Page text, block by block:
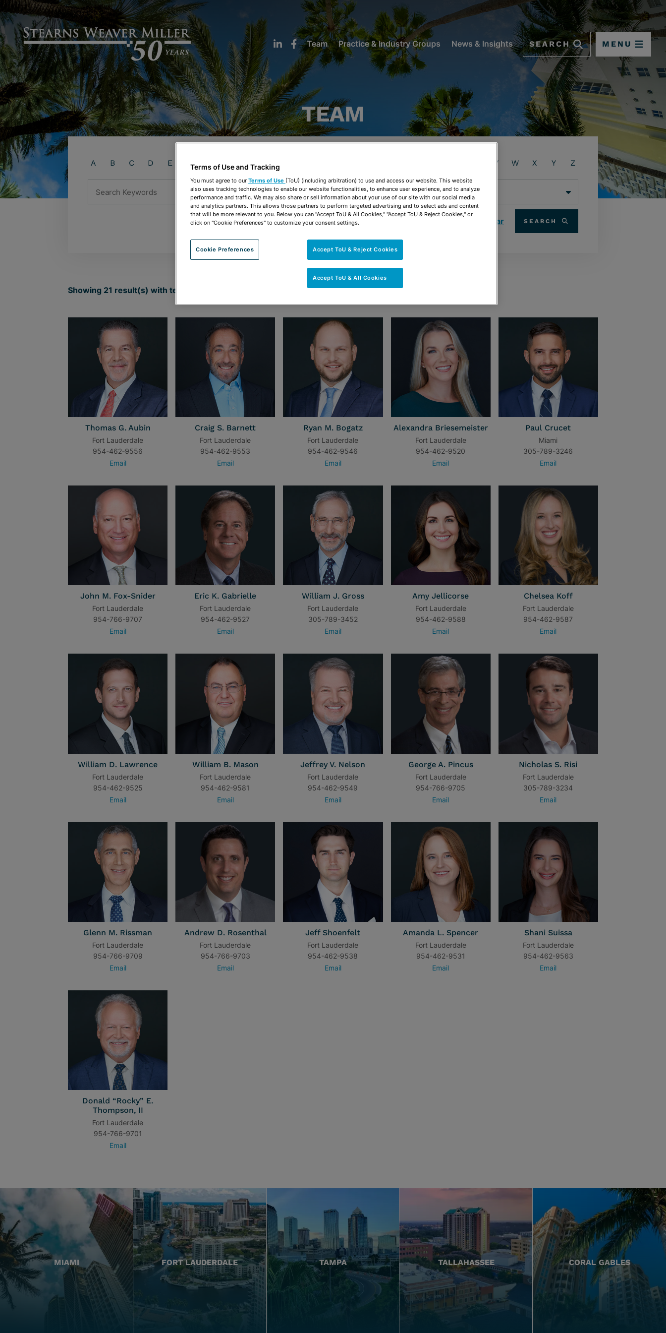
Team Practice & Industry Groups News & Insights SEARCH MENU
TEAM
A B C D E F H I J V W X Y Z
Practice & Industry Groups Office
Clear SEARCH
Showing 21 result(s) with term:
Thomas G. Aubin
Fort Lauderdale
954-462-9556
Email
Craig S. Barnett
Fort Lauderdale
954-462-9553
Email
Ryan M. Bogatz
Fort Lauderdale
954-462-9546
Email
Alexandra Briesemeister
Fort Lauderdale
954-462-9520
Email
Paul Crucet
Miami
305-789-3246
Email
John M. Fox-Snider
Fort Lauderdale
954-766-9707
Email
Eric K. Gabrielle
Fort Lauderdale
954-462-9527
Email
William J. Gross
Fort Lauderdale
305-789-3452
Email
Amy Jellicorse
Fort Lauderdale
954-462-9588
Email
Chelsea Koff
Fort Lauderdale
954-462-9587
Email
William D. Lawrence
Fort Lauderdale
954-462-9525
Email
William B. Mason
Fort Lauderdale
954-462-9581
Email
Jeffrey V. Nelson
Fort Lauderdale
954-462-9549
Email
George A. Pincus
Fort Lauderdale
954-766-9705
Email
Nicholas S. Risi
Fort Lauderdale
305-789-3234
Email
Glenn M. Rissman
Fort Lauderdale
954-766-9709
Email
Andrew D. Rosenthal
Fort Lauderdale
954-766-9703
Email
Jeff Shoenfelt
Fort Lauderdale
954-462-9538
Email
Amanda L. Spencer
Fort Lauderdale
954-462-9531
Email
Shani Suissa
Fort Lauderdale
954-462-9563
Email
Donald “Rocky” E.
Thompson, II
Fort Lauderdale
954-766-9701
Email
MIAMI FORT LAUDERDALE TAMPA TALLAHASSEE CORAL GABLES
Terms of Use and Tracking
You must agree to our Terms of Use (ToU) (including arbitration) to use and access our website. This website
also uses tracking technologies to enable our website functionalities, to enhance user experience, and to analyze
performance and traffic. We may also share or sell information about your use of our site with our social media
and analytics partners. This allows those partners to perform targeted advertising and to select ads and content
that will be more relevant to you. Below you can "Accept ToU & All Cookies," "Accept ToU & Reject Cookies," or
click on "Cookie Preferences" to customize your consent settings.
Cookie Preferences Accept ToU & Reject Cookies
Accept ToU & All Cookies